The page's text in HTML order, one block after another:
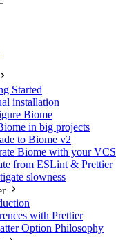
Started
installation
Biome
in big projects
to Biome v2
Biome with your VCS
from ESLint & Prettier
slowness
with Prettier
Option Philosophy